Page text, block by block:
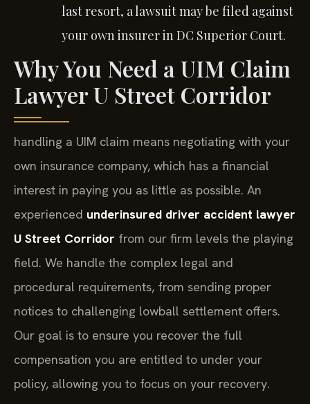
last resort, a lawsuit may be filed against
your own insurer in DC Superior Court.
Why You Need a UIM Claim
Lawyer U Street Corridor
handling a UIM claim means negotiating with your
own insurance company, which has a financial
interest in paying you as little as possible. An
experienced underinsured driver accident lawyer
U Street Corridor from our firm levels the playing
field. We handle the complex legal and
procedural requirements, from sending proper
notices to challenging lowball settlement offers.
Our goal is to ensure you recover the full
compensation you are entitled to under your
policy, allowing you to focus on your recovery.